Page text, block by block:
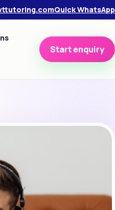
Quick WhatsApp
Start enquiry